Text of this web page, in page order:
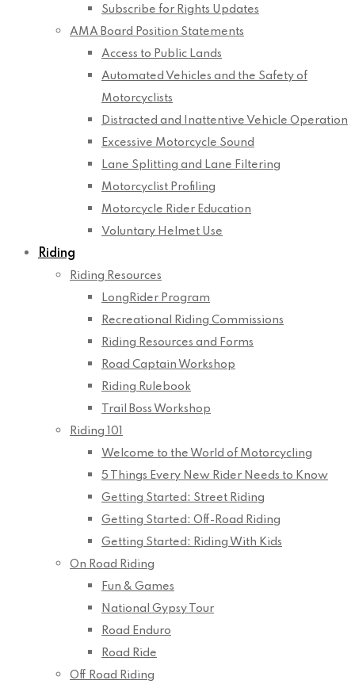
Subscribe for Rights Updates
AMA Board Position Statements
Access to Public Lands
Automated Vehicles and the Safety of
Motorcyclists
Distracted and Inattentive Vehicle Operation
Excessive Motorcycle Sound
Lane Splitting and Lane Filtering
Motorcyclist Profiling
Motorcycle Rider Education
Voluntary Helmet Use
Riding
Riding Resources
LongRider Program
Recreational Riding Commissions
Riding Resources and Forms
Road Captain Workshop
Riding Rulebook
Trail Boss Workshop
Riding 101
Welcome to the World of Motorcycling
5 Things Every New Rider Needs to Know
Getting Started: Street Riding
Getting Started: Off-Road Riding
Getting Started: Riding With Kids
On Road Riding
Fun & Games
National Gypsy Tour
Road Enduro
Road Ride
Off Road Riding